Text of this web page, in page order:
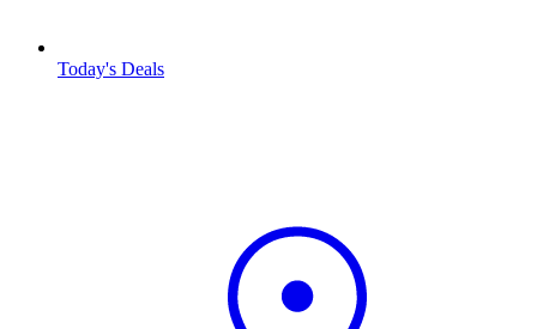
Today's Deals